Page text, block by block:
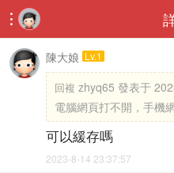

陳大娘 Lv.1
回複 zhyq65 發表于
電腦網頁打不開，手機
可以緩存嗎
2023-8-14 23:37:57